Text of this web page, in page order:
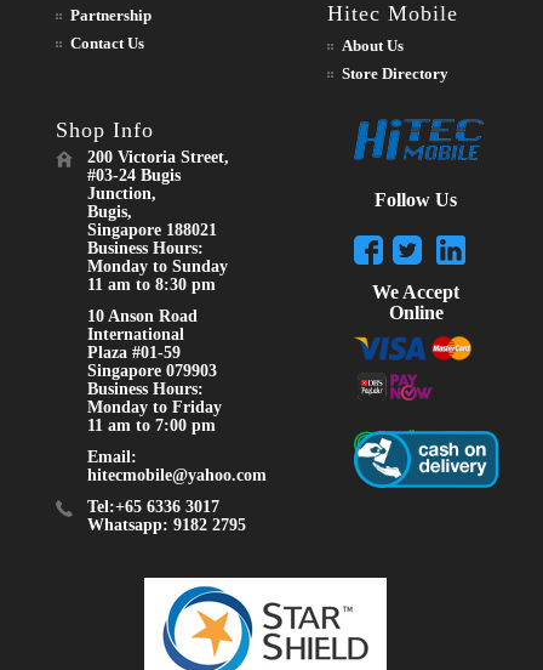
Partnership
Contact Us
Hitec Mobile
About Us
Store Directory
Shop Info
200 Victoria Street,
#03-24 Bugis
Junction,
Bugis,
Singapore 188021
Business Hours:
Monday to Sunday
11 am to 8:30 pm
10 Anson Road
International
Plaza #01-59
Singapore 079903
Business Hours:
Monday to Friday
11 am to 7:00 pm
Email:
hitecmobile@yahoo.com
Tel:+65 6336 3017
Whatsapp: 9182 2795
Follow Us
We Accept
Online